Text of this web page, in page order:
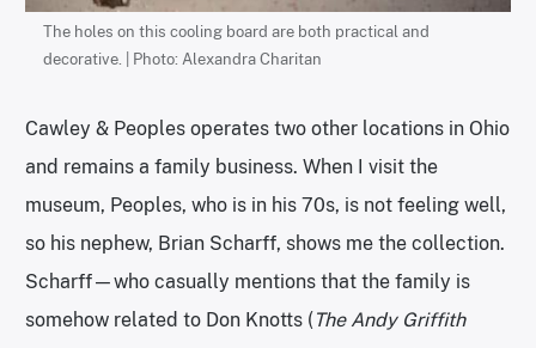
The holes on this cooling board are both practical and
decorative. | Photo: Alexandra Charitan
Cawley & Peoples operates two other locations in Ohio
and remains a family business. When I visit the
museum, Peoples, who is in his 70s, is not feeling well,
so his nephew, Brian Scharff, shows me the collection.
Scharff—who casually mentions that the family is
somehow related to Don Knotts (The Andy Griffith